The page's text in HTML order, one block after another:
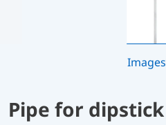
Images
Pipe for dipstick